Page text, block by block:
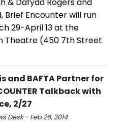
& Dafydd Rogers and
Brief Encounter will run
29-April 13 at the
Theatre (450 7th Street
and BAFTA Partner for
Talkback with
2/27
Desk - Feb 26, 2014